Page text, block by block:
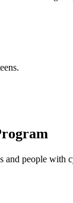
and people with